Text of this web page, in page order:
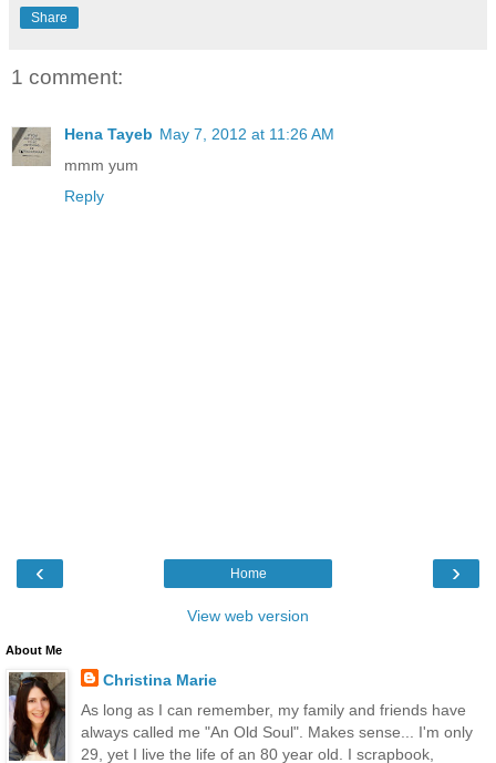
Share
1 comment:
Hena Tayeb May 7, 2012 at 11:26 AM
mmm yum
Reply
‹ ›
Home
View web version
About Me
Christina Marie
As long as I can remember, my family and friends have
always called me "An Old Soul". Makes sense... I'm only
29, yet I live the life of an 80 year old. I scrapbook,